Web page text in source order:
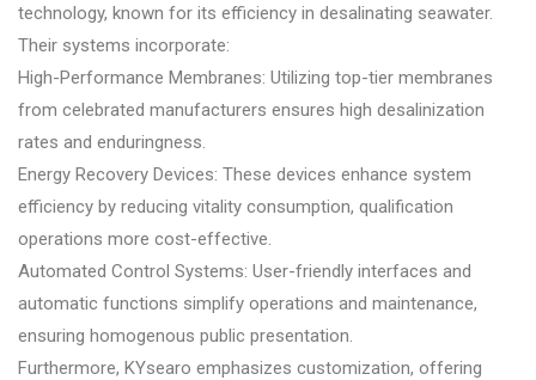
technology, known for its efficiency in desalinating seawater.
Their systems incorporate:
High-Performance Membranes: Utilizing top-tier membranes
from celebrated manufacturers ensures high desalinization
rates and enduringness.
Energy Recovery Devices: These devices enhance system
efficiency by reducing vitality consumption, qualification
operations more cost-effective.
Automated Control Systems: User-friendly interfaces and
automatic functions simplify operations and maintenance,
ensuring homogenous public presentation.
Furthermore, KYsearo emphasizes customization, offering